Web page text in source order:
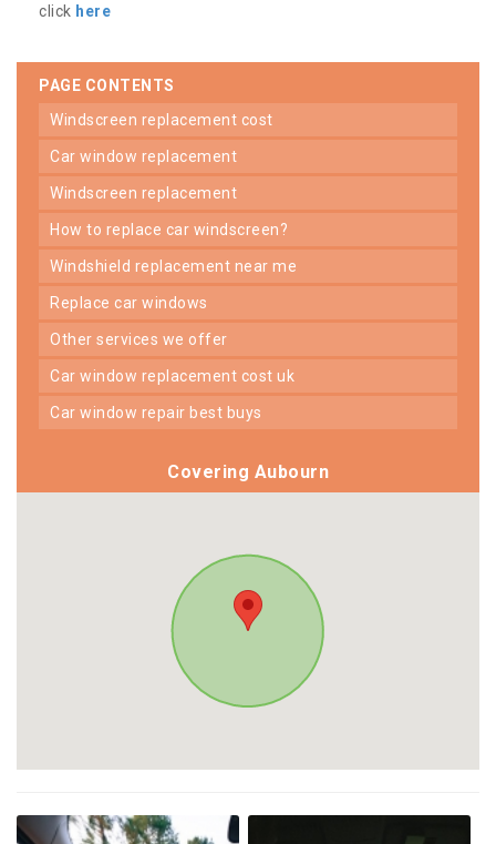
click here
PAGE CONTENTS
windscreen replacement cost
car window replacement
windscreen replacement
how to replace car windscreen?
windshield replacement near me
replace car windows
other services we offer
car window replacement cost uk
car window repair best buys
Covering Aubourn